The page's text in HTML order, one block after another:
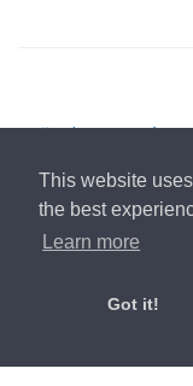
This website
the best
Learn more
Got it!
voltar para Página
© 2022